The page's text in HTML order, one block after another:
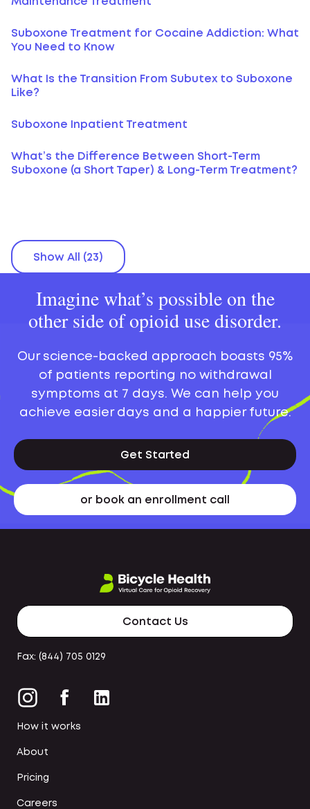
Suboxone Treatment for Cocaine Addiction: What
You Need to Know
What Is the Transition From Subutex to Suboxone
Like?
Suboxone Inpatient Treatment
What’s the Difference Between Short-Term
Suboxone (a Short Taper) & Long-Term Treatment?
Show All (23)
Imagine what’s possible on the
other side of opioid use disorder.
Our science-backed approach boasts 95%
of patients reporting no withdrawal
symptoms at 7 days. We can help you
achieve easier days and a happier future.
Get Started
or book an enrollment call
Contact Us
Fax: (844) 705 0129
How it works
About
Pricing
Careers